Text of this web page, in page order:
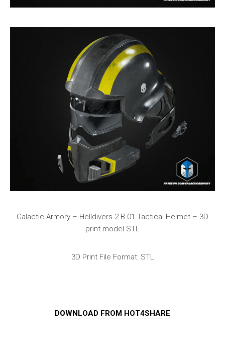
Galactic Armory – Helldivers 2 B-01 Tactical Helmet – 3D
print model STL
3D Print File Format: STL
DOWNLOAD FROM HOT4SHARE